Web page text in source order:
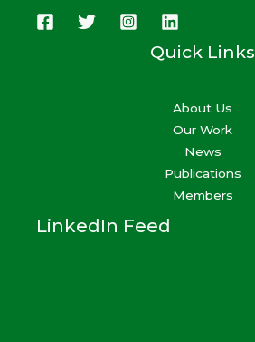
Quick Links
About Us
Our Work
News
Publications
Members
LinkedIn Feed